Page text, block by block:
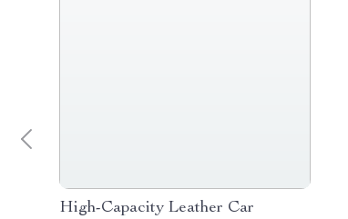
High-Capacity Leather Car